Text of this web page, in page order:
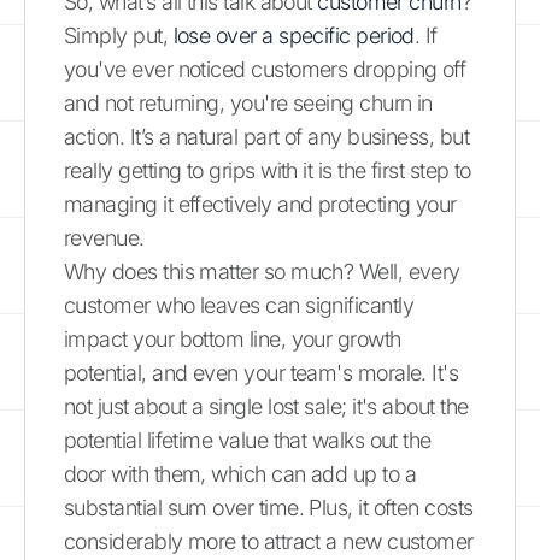
Simply put, lose over a specific period. If
you've ever noticed customers dropping off
and not returning, you're seeing churn in
action. It’s a natural part of any business, but
really getting to grips with it is the first step to
managing it effectively and protecting your
revenue.
Why does this matter so much? Well, every
customer who leaves can significantly
impact your bottom line, your growth
potential, and even your team's morale. It's
not just about a single lost sale; it's about the
potential lifetime value that walks out the
door with them, which can add up to a
substantial sum over time. Plus, it often costs
considerably more to attract a new customer